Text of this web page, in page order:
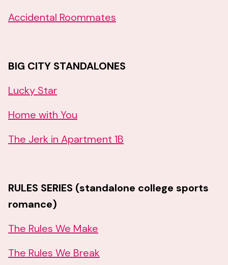
Accidental Roommates
BIG CITY STANDALONES
Lucky Star
Home with You
The Jerk in Apartment 1B
RULES SERIES (standalone college sports
romance)
The Rules We Make
The Rules We Break